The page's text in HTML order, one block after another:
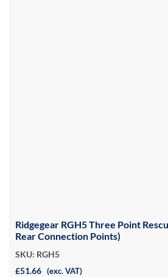
Ridgegear RGH5 Three Point
Rear Connection Points)
SKU: RGH5
£51.66 (exc. VAT)